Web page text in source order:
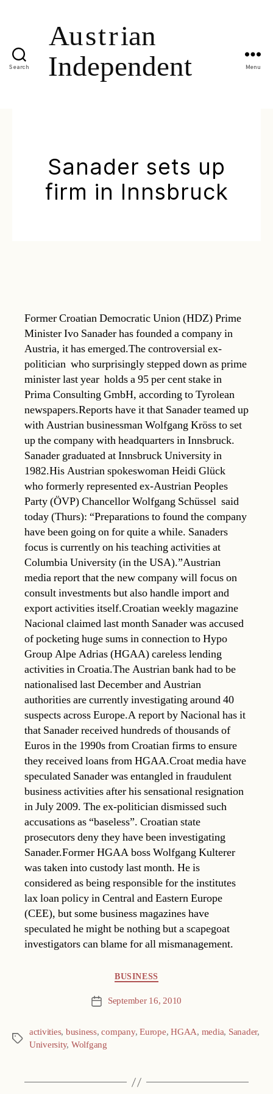
Search Menu
Sanader sets up
firm in Innsbruck
Former Croatian Democratic Union (HDZ) Prime
Minister Ivo Sanader has founded a company in
Austria, it has emerged.The controversial ex-
politician  who surprisingly stepped down as prime
minister last year  holds a 95 per cent stake in
Prima Consulting GmbH, according to Tyrolean
newspapers.Reports have it that Sanader teamed up
with Austrian businessman Wolfgang Kröss to set
up the company with headquarters in Innsbruck.
Sanader graduated at Innsbruck University in
1982.His Austrian spokeswoman Heidi Glück 
who formerly represented ex-Austrian Peoples
Party (ÖVP) Chancellor Wolfgang Schüssel  said
today (Thurs): “Preparations to found the company
have been going on for quite a while. Sanaders
focus is currently on his teaching activities at
Columbia University (in the USA).”Austrian
media report that the new company will focus on
consult investments but also handle import and
export activities itself.Croatian weekly magazine
Nacional claimed last month Sanader was accused
of pocketing huge sums in connection to Hypo
Group Alpe Adrias (HGAA) careless lending
activities in Croatia.The Austrian bank had to be
nationalised last December and Austrian
authorities are currently investigating around 40
suspects across Europe.A report by Nacional has it
that Sanader received hundreds of thousands of
Euros in the 1990s from Croatian firms to ensure
they received loans from HGAA.Croat media have
speculated Sanader was entangled in fraudulent
business activities after his sensational resignation
in July 2009. The ex-politician dismissed such
accusations as “baseless”. Croatian state
prosecutors deny they have been investigating
Sanader.Former HGAA boss Wolfgang Kulterer
was taken into custody last month. He is
considered as being responsible for the institutes
lax loan policy in Central and Eastern Europe
(CEE), but some business magazines have
speculated he might be nothing but a scapegoat
investigators can blame for all mismanagement.
BUSINESS
Post September 16, 2010
Tags
activities, business,company,Europe,HGAA, media, Sanader,
University, Wolfgang